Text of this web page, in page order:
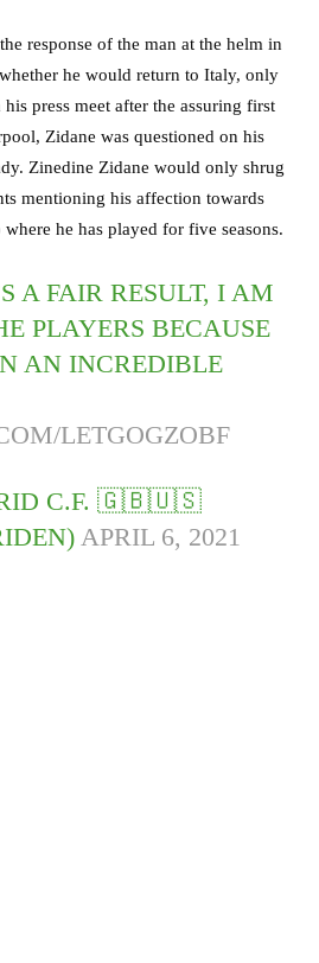
response of the man at the helm in
he would return to Italy, only
press meet after the assuring first
Zidane was questioned on his
Zinedine Zidane would only shrug
mentioning his affection towards
where he has played for five seasons.
A FAIR RESULT, I AM
PLAYERS BECAUSE
AN INCREDIBLE
LETGOGZOBF
C.F. 🇬🇧🇺🇸
APRIL 6, 2021